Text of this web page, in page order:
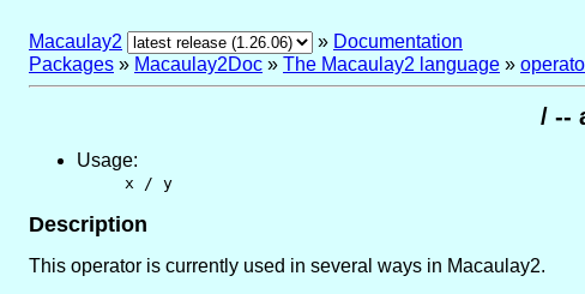
Macaulay2 » Documentation
Packages » Macaulay2Doc » The Macaulay2 language »
/ --
Usage:
x / y
Description
This operator is currently used in several ways in Macaulay2.